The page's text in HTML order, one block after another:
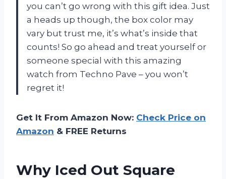
you can’t go wrong with this gift idea. Just
a heads up though, the box color may
vary but trust me, it’s what’s inside that
counts! So go ahead and treat yourself or
someone special with this amazing
watch from Techno Pave – you won’t
regret it!
Get It From Amazon Now: Check Price on
Amazon & FREE Returns
Why Iced Out Square